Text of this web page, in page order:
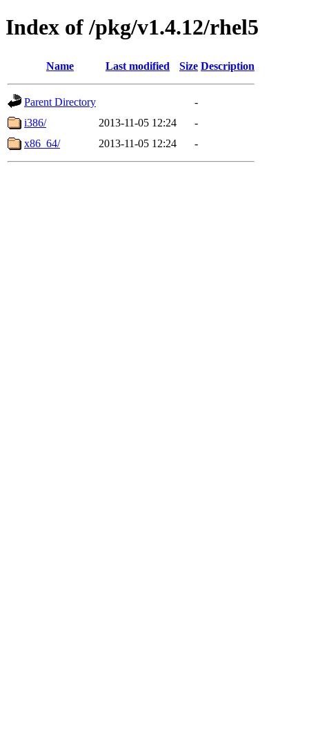
Index of /pkg/v1.4.12/rhel5
Name Last modified Size Description
Parent Directory
-
i386/
2013-11-05 12:24
-
x86_64/
2013-11-05 12:24 -